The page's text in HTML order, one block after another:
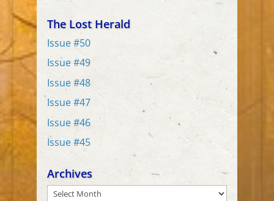
The Lost Herald
Issue #50
Issue #49
Issue #48
Issue #47
Issue #46
Issue #45
Archives
Archives